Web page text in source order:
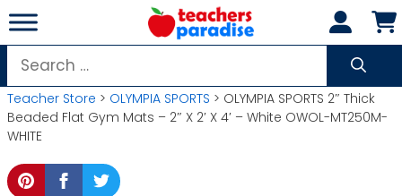
Skip
to
content
Search
for:
Teacher Store > OLYMPIA SPORTS > OLYMPIA SPORTS 2″ Thick
Beaded Flat Gym Mats – 2″ X 2′ X 4′ – White OWOL-MT250M-
WHITE